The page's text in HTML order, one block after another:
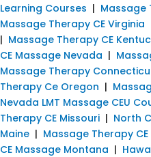
Learning Courses | Massage
Massage Therapy CE Virginia
| Massage Therapy CE
CE Massage Nevada |
Massage Therapy
Therapy Ce Oregon |
Nevada LMT Massage CEU
Therapy CE Missouri | North
Maine | Massage Therapy
CE Massage Montana |